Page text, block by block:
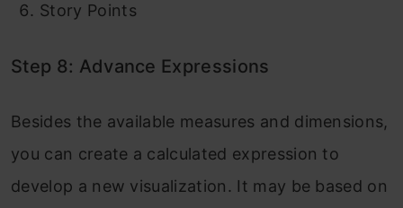
Story Points
Step 8: Advance Expressions
Besides the available measures and dimensions,
you can create a calculated expression to
develop a new visualization. It may be based on